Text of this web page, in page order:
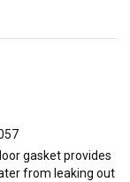
gasket provides
from leaking out